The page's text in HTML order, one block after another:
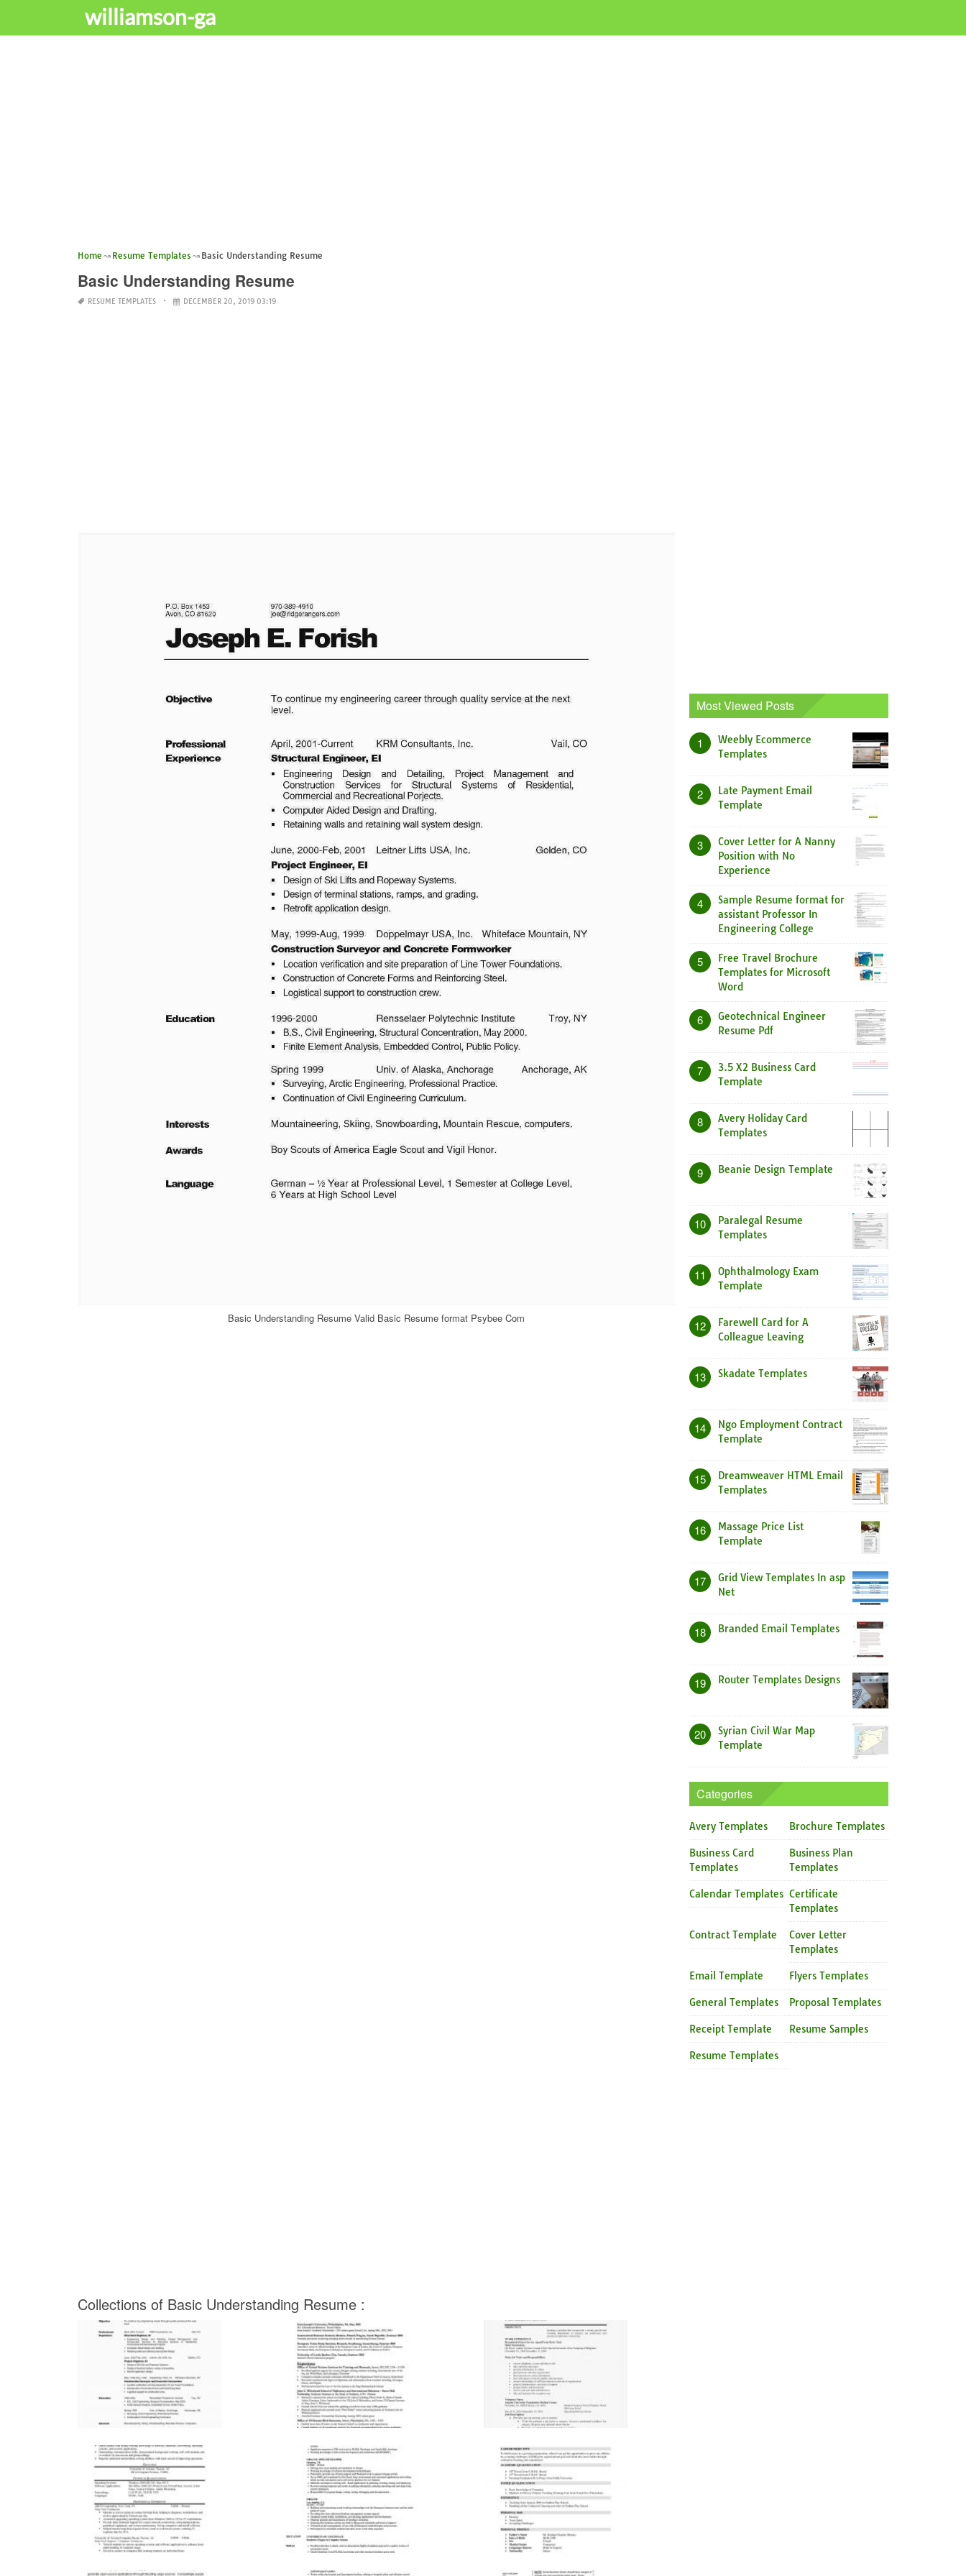
williamson-ga
Home Resume Templates Basic Understanding Resume
Basic Understanding Resume
RESUME TEMPLATES DECEMBER 20, 2019 03:19
Basic Understanding Resume Valid Basic Resume format Psybee Com
Collections of Basic Understanding Resume :
Most Viewed Posts
1
Weebly Ecommerce
Templates
2
Late Payment Email
Template
3
Cover Letter for A Nanny
Position with No
Experience
4
Sample Resume format for
assistant Professor In
Engineering College
5
Free Travel Brochure
Templates for Microsoft
Word
6
Geotechnical Engineer
Resume Pdf
7
3.5 X2 Business Card
Template
8
Avery Holiday Card
Templates
9 Beanie Design Template
10
Paralegal Resume
Templates
11
Ophthalmology Exam
Template
12
Farewell Card for A
Colleague Leaving
13 Skadate Templates
14
Ngo Employment Contract
Template
15
Dreamweaver HTML Email
Templates
16
Massage Price List
Template
17
Grid View Templates In asp
Net
18 Branded Email Templates
19 Router Templates Designs
20
Syrian Civil War Map
Template
Categories
Avery Templates Brochure Templates
Business Card
Templates
Business Plan
Templates
Calendar Templates Certificate
Templates
Contract Template
Cover Letter
Templates
Email Template Flyers Templates
General Templates Proposal Templates
Receipt Template Resume Samples
Resume Templates